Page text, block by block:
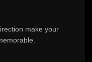
make your